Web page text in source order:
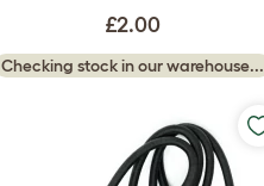
£2.00
Checking stock in our warehouse...